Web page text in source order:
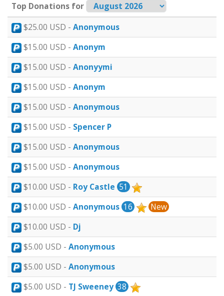
Top Donations for
$25.00 USD - Anonymous
$15.00 USD - Anonym
$15.00 USD - Anonyymi
$15.00 USD - Anonym
$15.00 USD - Anonymous
$15.00 USD - Spencer P
$15.00 USD - Anonymous
$15.00 USD - Anonymous
$10.00 USD - Roy Castle 51
$10.00 USD - Anonymous 16
New
$10.00 USD - Dj
$5.00 USD - Anonymous
$5.00 USD - Anonymous
$5.00 USD - TJ Sweeney 38